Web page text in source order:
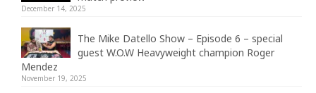
December 14, 2025
The Mike Datello Show – Episode 6 – special
guest W.O.W Heavyweight champion Roger
Mendez
November 19, 2025